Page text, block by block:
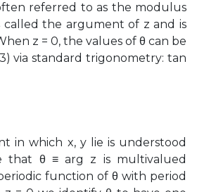
referred to as the modulus
called the argument of z and is
z = 0, the values of θ can be
via standard trigonometry: tan
in which x, y lie is understood
that θ ≡ arg z is multivalued
function of θ with period